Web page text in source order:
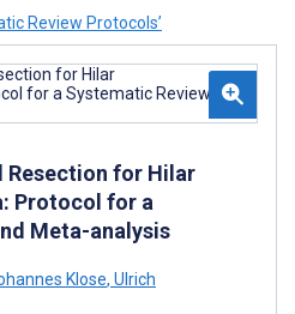
Review Protocols’
Resection for Hilar
Protocol for a
Meta-analysis
Klose, Ulrich